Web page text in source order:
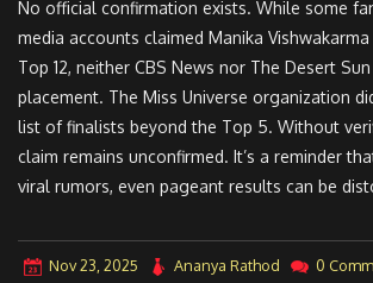
No official confirmation exists. While some
media accounts claimed Manika Vishwakarma
Top 12, neither CBS News nor The Desert
placement. The Miss Universe organization
list of finalists beyond the Top 5. Without
claim remains unconfirmed. It’s a reminder
viral rumors, even pageant results can be
Nov 23, 2025 Ananya Rathod 0